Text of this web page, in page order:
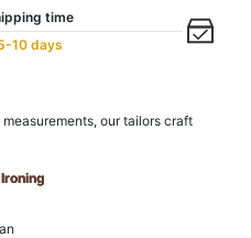
time
10 days
our tailors craft